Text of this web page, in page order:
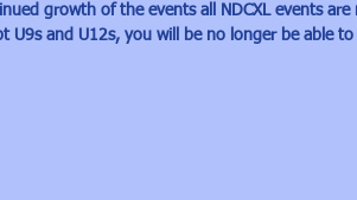
growth of the events all NDCXL events
U9s and U12s, you will be no longer be able